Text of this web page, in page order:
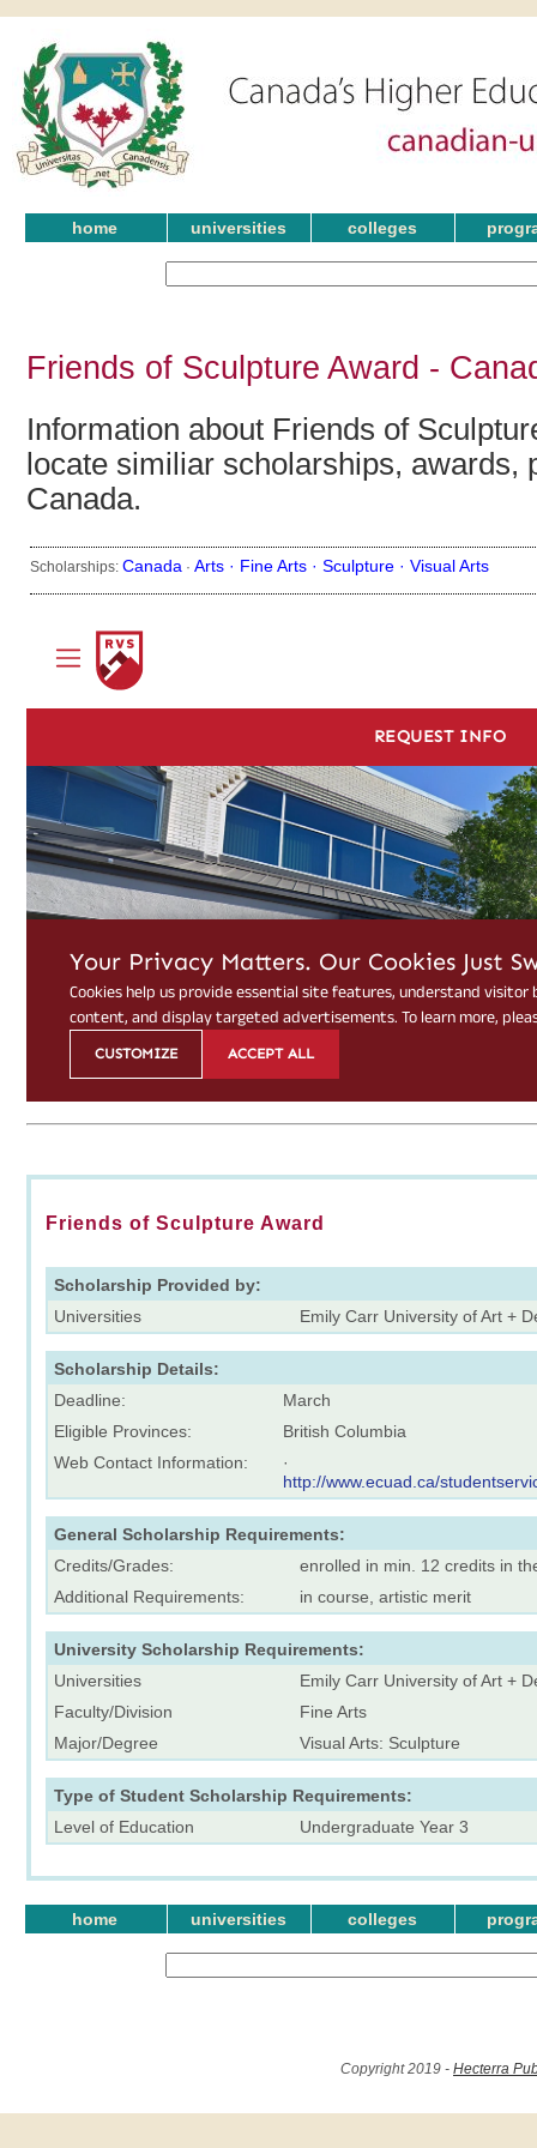
home universities colleges
Friends of Sculpture Award -
Information about Friends of
locate similiar scholarships, awards,
Canada.
Scholarships: Canada · Arts · Fine Arts · Sculpture · Visual Arts
Friends of Sculpture Award
Scholarship Provided by:
Universities
Emily Carr University of Art +
Scholarship Details:
Deadline:
March
Eligible Provinces:
British Columbia
Web Contact Information:
·
http://www.ecuad.ca/
General Scholarship Requirements:
Credits/Grades:
enrolled in min. 12 credits in
Additional Requirements:
in course, artistic merit
University Scholarship Requirements:
Universities
Emily Carr University of Art +
Faculty/Division
Fine Arts
Major/Degree
Visual Arts: Sculpture
Type of Student Scholarship Requirements:
Level of Education
Undergraduate Year 3
home universities colleges
Copyright 2019 - Hecterra